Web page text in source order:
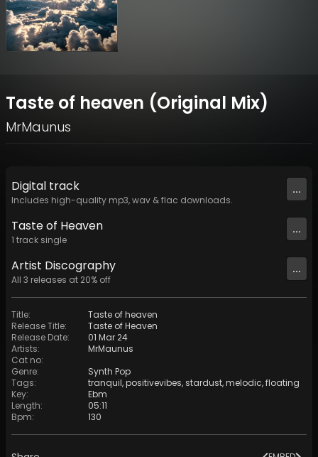
Taste of heaven (Original Mix)
MrMaunus
Digital track
Includes high-quality mp3, wav & flac downloads.
...
Taste of Heaven
1 track single
...
Artist Discography
All 3 releases at 20% off
...
Title:
Taste of heaven
Release Title:
Taste of Heaven
Release Date:
01 Mar 24
Artists:
MrMaunus
Cat no:
Genre:
Synth Pop
Tags: tranquil,positivevibes,stardust,melodic,floating
Key:
Ebm
Length:
05:11
Bpm: 130